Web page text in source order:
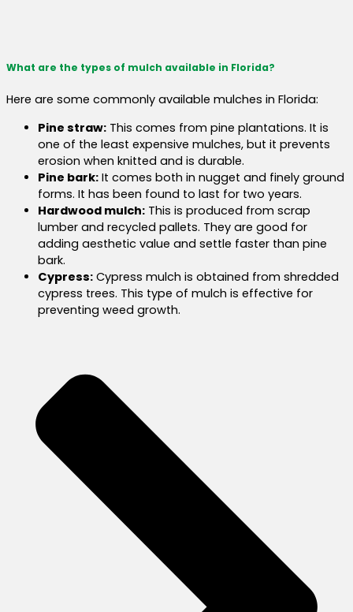
What are the types of mulch available in Florida?
Here are some commonly available mulches in Florida:
Pine straw: This comes from pine plantations. It is
one of the least expensive mulches, but it prevents
erosion when knitted and is durable.
Pine bark: It comes both in nugget and finely ground
forms. It has been found to last for two years.
Hardwood mulch: This is produced from scrap
lumber and recycled pallets. They are good for
adding aesthetic value and settle faster than pine
bark.
Cypress: Cypress mulch is obtained from shredded
cypress trees. This type of mulch is effective for
preventing weed growth.